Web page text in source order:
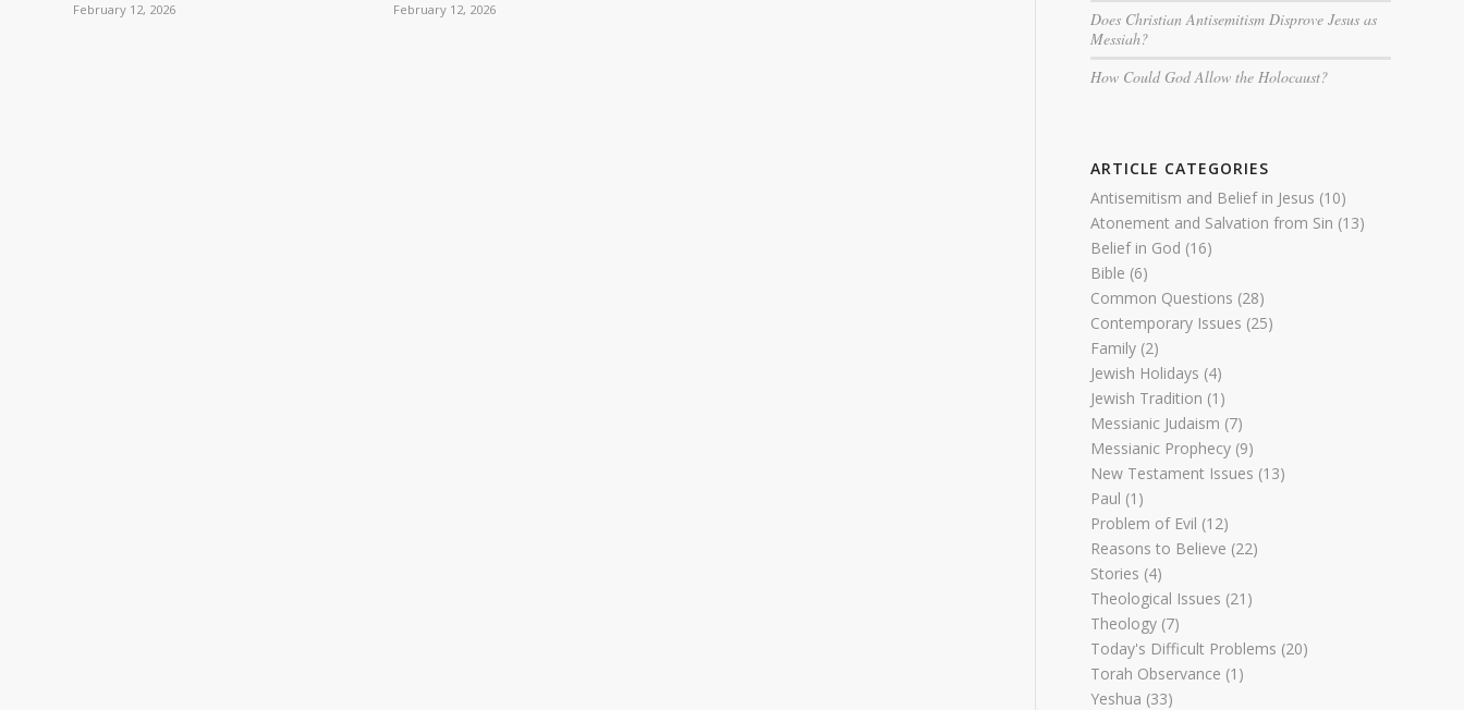
February 12, 2026 February 12, 2026
Does Christian Antisemitism Disprove Jesus as
Messiah?
How Could God Allow the Holocaust?
ARTICLE CATEGORIES
Antisemitism and Belief in Jesus (10)
Atonement and Salvation from Sin (13)
Belief in God (16)
Bible (6)
Common Questions (28)
Contemporary Issues (25)
Family (2)
Jewish Holidays (4)
Jewish Tradition (1)
Messianic Judaism (7)
Messianic Prophecy (9)
New Testament Issues (13)
Paul (1)
Problem of Evil (12)
Reasons to Believe (22)
Stories (4)
Theological Issues (21)
Theology (7)
Today's Difficult Problems (20)
Torah Observance (1)
Yeshua (33)